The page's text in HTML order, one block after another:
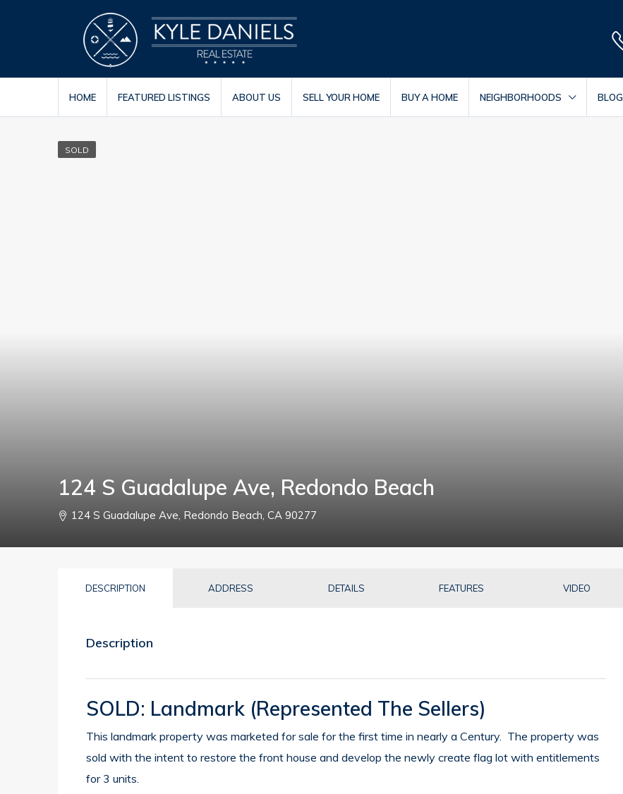
HOME FEATURED LISTINGS ABOUT US SELL YOUR HOME BUY A HOME NEIGHBORHOODS BLOG
SOLD
124 S Guadalupe Ave, Redondo Beach
124 S Guadalupe Ave, Redondo Beach, CA 90277
DESCRIPTION ADDRESS DETAILS FEATURES VIDEO
Description
SOLD: Landmark (represented The Sellers)
This landmark property was marketed for sale for the first time in nearly a Century. The property was
sold with the intent to restore the front house and develop the newly create flag lot with entitlements
for 3 units.